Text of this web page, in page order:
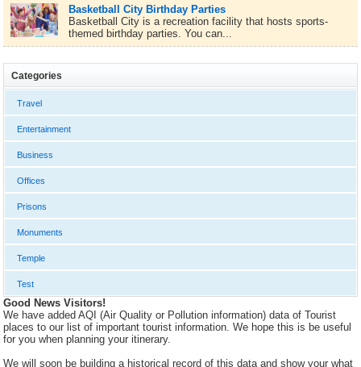
Basketball City Birthday Parties
Basketball City is a recreation facility that hosts sports-
themed birthday parties. You can...
Categories
Travel
Entertainment
Business
Offices
Prisons
Monuments
Temple
Test
Good News Visitors!
We have added AQI (Air Quality or Pollution information) data of Tourist
places to our list of important tourist information. We hope this is be useful
for you when planning your itinerary.
We will soon be building a historical record of this data and show your what